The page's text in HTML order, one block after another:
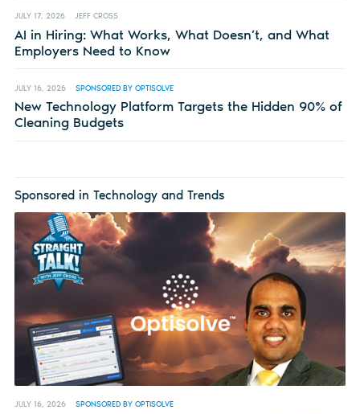
JULY 17, 2026 JEFF CROSS
AI in Hiring: What Works, What Doesn’t, and What
Employers Need to Know
JULY 16, 2026 SPONSORED BY OPTISOLVE
New Technology Platform Targets the Hidden 90% of
Cleaning Budgets
Sponsored in Technology and Trends
JULY 16, 2026 SPONSORED BY OPTISOLVE